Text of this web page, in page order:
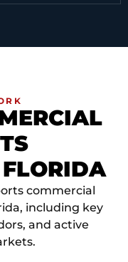
commercial
including key
and active